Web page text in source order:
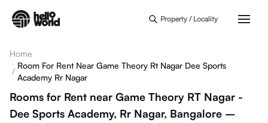
Property / Locality
Home
/
Room For Rent Near Game Theory Rt Nagar Dee Sports
Academy Rr Nagar
Rooms for Rent near Game Theory RT Nagar -
Dee Sports Academy, Rr Nagar, Bangalore –